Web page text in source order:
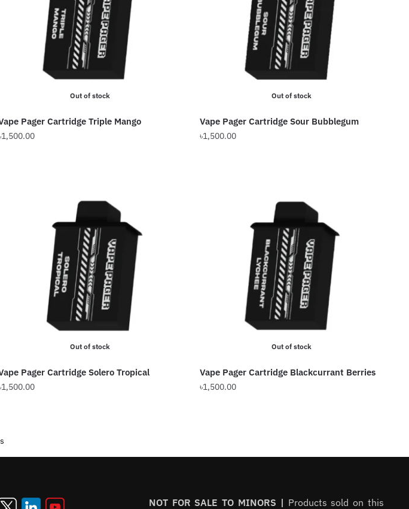
Out of stock
Pager Cartridge Triple Mango
1,500.00
Out of stock
Vape Pager Cartridge Sour Bubblegum
৳1,500.00
Out of stock
Pager Cartridge Solero Tropical
1,500.00
Out of stock
Vape Pager Cartridge Blackcurrant Berries
৳1,500.00
NOT FOR SALE TO MINORS | Products sold on this